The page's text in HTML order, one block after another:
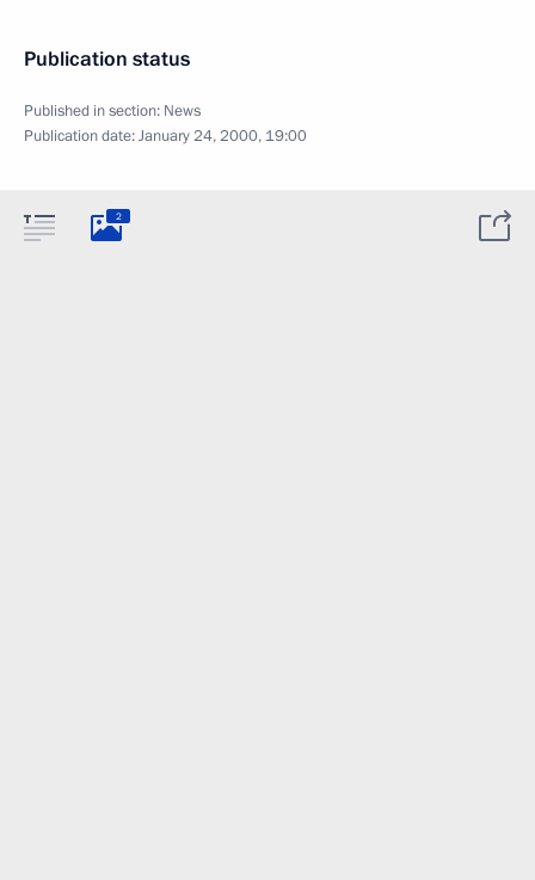
Publication status
Published in section: News
Publication date:January 24, 2000, 19:00
2